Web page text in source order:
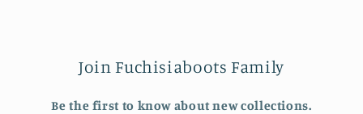
Join Fuchisiaboots Family
Be the first to know about new collections.